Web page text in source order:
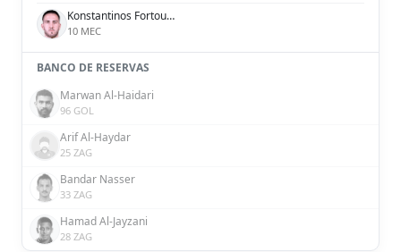
Konstantinos Fortounis
10 MEC
BANCO DE RESERVAS
Marwan Al-Haidari
96 GOL
Arif Al-Haydar
25 ZAG
Bandar Nasser
33 ZAG
Hamad Al-Jayzani
28 ZAG